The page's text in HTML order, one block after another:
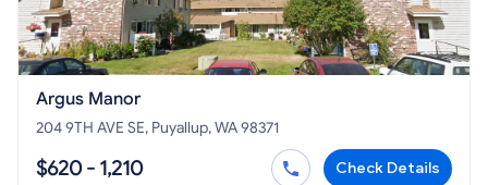
Argus Manor
204 9TH AVE SE, Puyallup, WA 98371
$620 - 1,210 Check Details